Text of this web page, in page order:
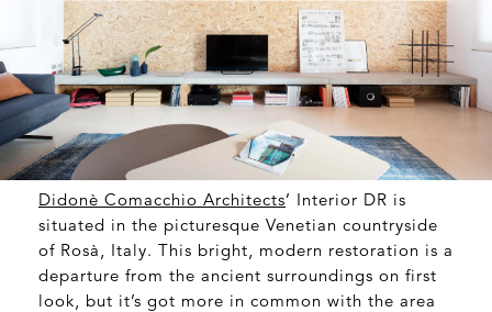
Didonè Comacchio Architects’ Interior DR is
situated in the picturesque Venetian countryside
of Rosà, Italy. This bright, modern restoration is a
departure from the ancient surroundings on first
look, but it’s got more in common with the area